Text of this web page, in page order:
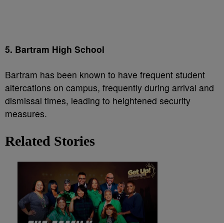
5. Bartram High School
Bartram has been known to have frequent student
altercations on campus, frequently during arrival and
dismissal times, leading to heightened security
measures.
Related Stories